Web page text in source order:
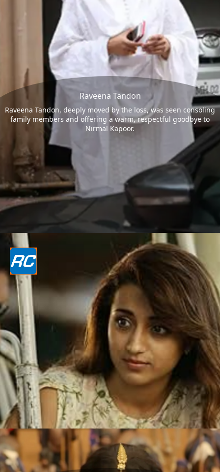
Raveena Tandon
Raveena Tandon, deeply moved by the loss, was seen consoling
family members and offering a warm, respectful goodbye to
Nirmal Kapoor.